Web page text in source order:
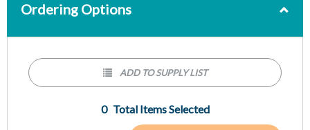
Ordering Options
0 Total Items Selected
ADD TO SUPPLY LIST